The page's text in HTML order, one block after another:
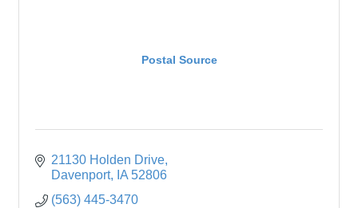
Postal Source
21130 Holden Drive
Davenport
IA 52806
(563) 445-3470